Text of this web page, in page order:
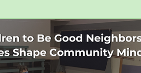
Approach at Water Lilly